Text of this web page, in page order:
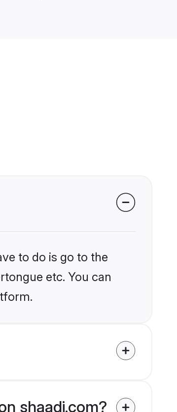
to do is go to the
etc. You can
shaadi.com?